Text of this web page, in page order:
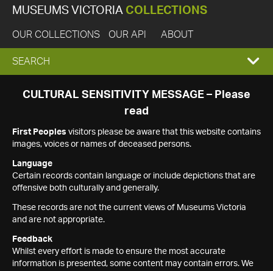
MUSEUMS VICTORIA COLLECTIONS
OUR COLLECTIONS OUR API ABOUT
EXPAND
SEARCH
SEARCH
CULTURAL SENSITIVITY MESSAGE – Please
read
First Peoples visitors please be aware that this website contains
images, voices or names of deceased persons.
Language
Certain records contain language or include depictions that are
offensive both culturally and generally.
These records are not the current views of Museums Victoria
and are not appropriate.
Feedback
Whilst every effort is made to ensure the most accurate
information is presented, some content may contain errors. We